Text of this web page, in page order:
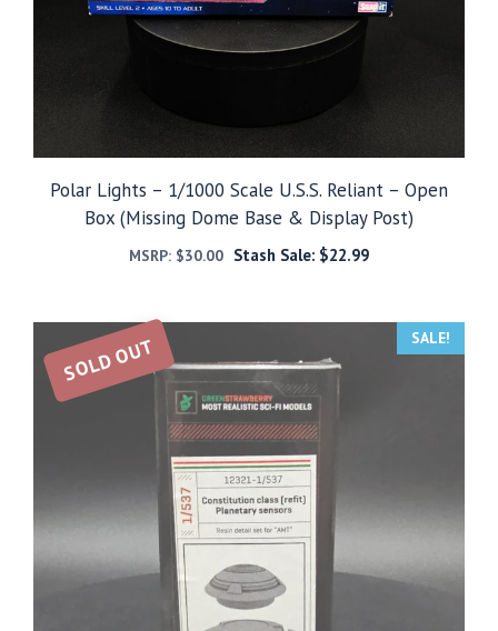
Polar Lights – 1/1000 Scale U.S.S. Reliant – Open
Box (Missing Dome Base & Display Post)
MSRP: $30.00 Stash Sale: $22.99
SOLD OUT SALE!